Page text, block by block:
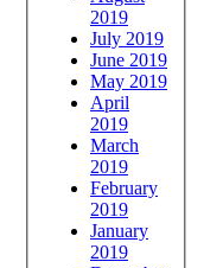
2019
July 2019
June 2019
May 2019
April
2019
March
2019
February
2019
January
2019